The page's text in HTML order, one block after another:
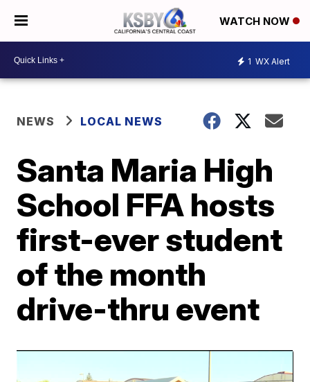
WATCH NOW
1 WX Alert
NEWS LOCAL NEWS
Santa Maria High
School FFA hosts
first-ever student
of the month
drive-thru event